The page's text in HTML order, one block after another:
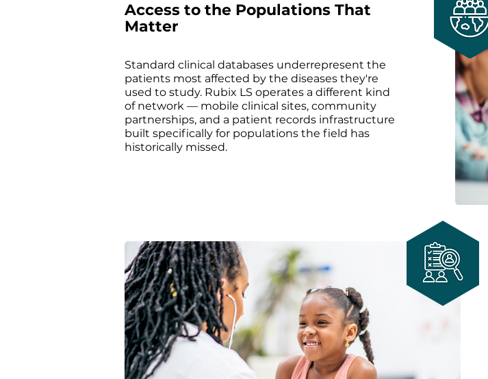
Access to the Populations That
Matter
Standard clinical databases underrepresent the
patients most affected by the diseases they're
used to study. Rubix LS operates a different kind
of network — mobile clinical sites, community
partnerships, and a patient records infrastructure
built specifically for populations the field has
historically missed.